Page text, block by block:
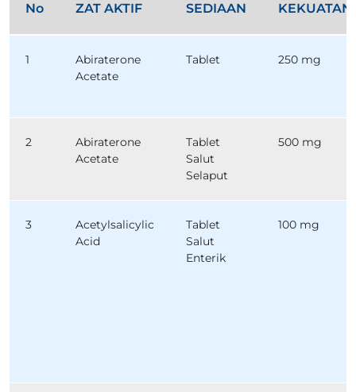
No ZAT AKTIF
SEDIAAN
KEKUATAN
1
Abiraterone
Acetate
Tablet 250 mg
2
Abiraterone
Acetate
Tablet
Salut
Selaput
500 mg
3
Acetylsalicylic
Acid
Tablet
Salut
Enterik
100 mg